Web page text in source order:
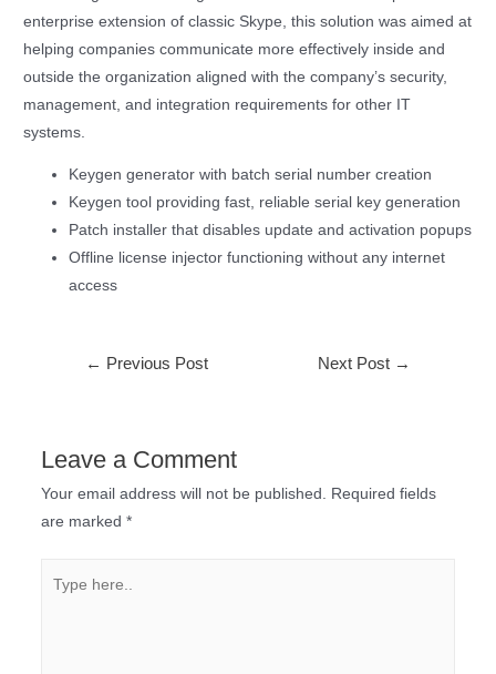
enterprise extension of classic Skype, this solution was aimed at
helping companies communicate more effectively inside and
outside the organization aligned with the company’s security,
management, and integration requirements for other IT
systems.
Keygen generator with batch serial number creation
Keygen tool providing fast, reliable serial key generation
Patch installer that disables update and activation popups
Offline license injector functioning without any internet
access
← Previous Post Next Post →
Leave a Comment
Your email address will not be published. Required fields
are marked *